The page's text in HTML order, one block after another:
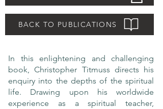
BACK TO PUBLICATIONS
In this enlightening and challenging
book, Christopher Titmuss directs his
enquiry into the depths of the spiritual
life. Drawing upon his worldwide
experience as a spiritual teacher,